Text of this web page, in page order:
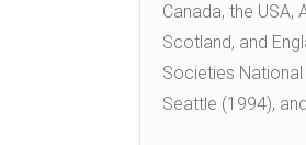
Canada, the USA,
Scotland, and
Societies
Seattle (1994),